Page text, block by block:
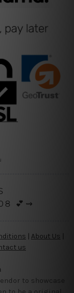
💕⇝
About Us
us
to showcase